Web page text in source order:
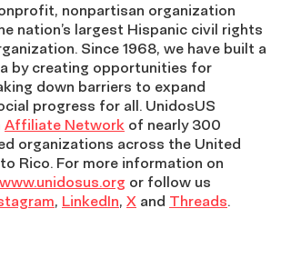
nonpartisan organization
nation’s largest Hispanic civil rights
Since 1968, we have built a
by creating opportunities for
down barriers to expand
progress for all. UnidosUS
Affiliate Network of nearly 300
organizations across the United
Rico. For more information on
www.unidosus.org or follow us
, LinkedIn, X and Threads.